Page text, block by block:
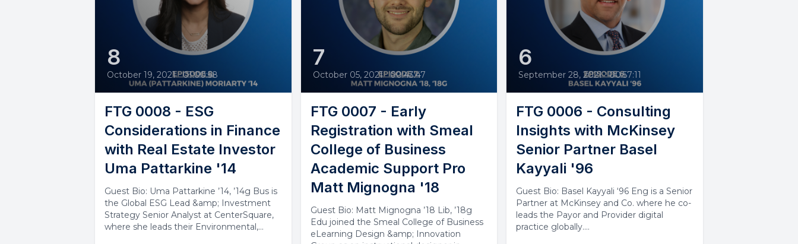
8
October 19, 2021 • 01:00:58
FTG 0008 - ESG
Considerations in Finance
with Real Estate Investor
Uma Pattarkine '14
Guest Bio: Uma Pattarkine ’14, ’14g Bus is
the Global ESG Lead &amp; Investment
Strategy Senior Analyst at CenterSquare,
where she leads their Environmental,...
7
October 05, 2021 • 00:43:47
FTG 0007 - Early
Registration with Smeal
College of Business
Academic Support Pro
Matt Mignogna '18
Guest Bio: Matt Mignogna ’18 Lib, ’18g
Edu joined the Smeal College of Business
eLearning Design &amp; Innovation
6
September 28, 2021 • 00:57:11
FTG 0006 - Consulting
Insights with McKinsey
Senior Partner Basel
Kayyali '96
Guest Bio: Basel Kayyali ‘96 Eng is a Senior
Partner at McKinsey and Co. where he co-
leads the Payor and Provider digital
practice globally....